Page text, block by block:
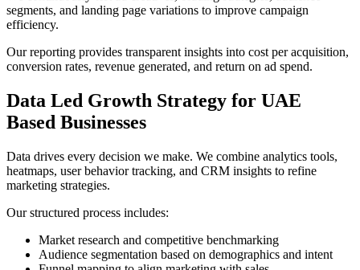
segments, and landing page variations to improve campaign
efficiency.
Our reporting provides transparent insights into cost per acquisition,
conversion rates, revenue generated, and return on ad spend.
Data Led Growth Strategy for UAE
Based Businesses
Data drives every decision we make. We combine analytics tools,
heatmaps, user behavior tracking, and CRM insights to refine
marketing strategies.
Our structured process includes:
Market research and competitive benchmarking
Audience segmentation based on demographics and intent